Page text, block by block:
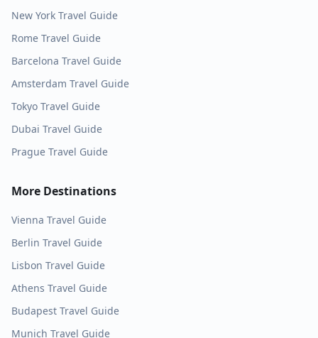
New York Travel Guide
Rome Travel Guide
Barcelona Travel Guide
Amsterdam Travel Guide
Tokyo Travel Guide
Dubai Travel Guide
Prague Travel Guide
More Destinations
Vienna Travel Guide
Berlin Travel Guide
Lisbon Travel Guide
Athens Travel Guide
Budapest Travel Guide
Munich Travel Guide